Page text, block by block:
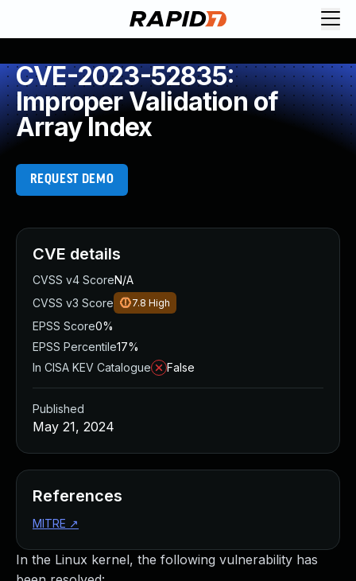
CVE-2023-52835:
Improper Validation of
Array Index
REQUEST DEMO
In the Linux kernel, the following vulnerability has
CVE details
CVSS v4 ScoreN/A
CVSS v3 Score
7.8 High
EPSS Score0%
EPSS Percentile17%
In CISA KEV Catalogue
False
Published
May 21, 2024
References
MITRE ↗